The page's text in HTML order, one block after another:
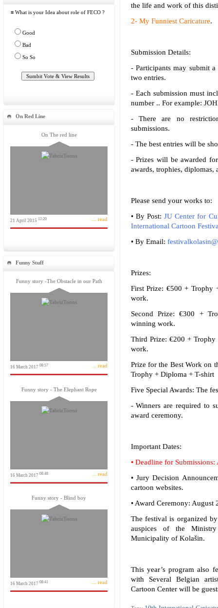
≡ What is your Idea about role of FECO ?
Good
Bad
So So
On Red Line
On The red line
21 April 2015 12:20 ... read
Funny Stuff
Funny story -The Obstacle in our Path
16 March 2017 08:57 ... read
Funny story - The Elephant Rope
16 March 2017 08:48 ... read
Funny story - Blind boy
16 March 2017 08:41 ... read
the life and work of this
2- My Funniest Caricature.
Submission Details:
- Participants may submit
two entries.
- Each submission must
number .. For example:
- There are no
submissions.
- The best entries will be
- Prizes will be awarded
awards, trophies,
Please send your works to:
• By Post:JU Center for
International Cartoon
• By Email:
Prizes:
First Prize: €500 + Trophy
work.
Second Prize: €300 +
winning work.
Third Prize: €200 +
work.
Prize for the Best Work on
Trophy + Diploma + T-
Five Special Awards: The
- Winners are required to
award ceremony.
Important Dates:
• Deadline for
• Jury Decision
cartoon websites.
• Award Ceremony: August
The festival is organized
auspices of the
Municipality of Kolašin.
This year’s program also
with Several Belgian
Cartoon Center will be